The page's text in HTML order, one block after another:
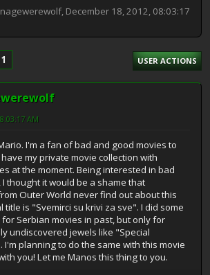
December 18, 2012, 08:03:17
1 USER ACTIONS
AM
I'm a fan of bad and good movies to
my private movie collection with
at the moment. Being interested in bad
thought it would be a shame that
Outer World never find out about this
title is "Svemirci su krivi za sve". I did some
Serbian movies in past, but only for
undiscovered jewels like "Special
I'm planning to do the same with this movie
you! Let me Manos this thing to you.